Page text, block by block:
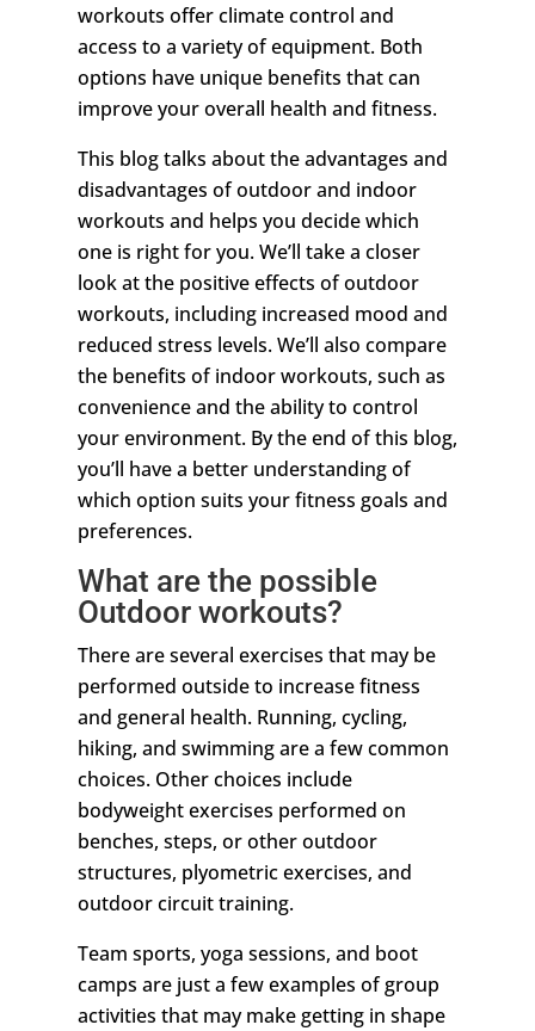
workouts offer climate control and
access to a variety of equipment. Both
options have unique benefits that can
improve your overall health and fitness.
This blog talks about the advantages and
disadvantages of outdoor and indoor
workouts and helps you decide which
one is right for you. We’ll take a closer
look at the positive effects of outdoor
workouts, including increased mood and
reduced stress levels. We’ll also compare
the benefits of indoor workouts, such as
convenience and the ability to control
your environment. By the end of this blog,
you’ll have a better understanding of
which option suits your fitness goals and
preferences.
What are the possible
Outdoor workouts?
There are several exercises that may be
performed outside to increase fitness
and general health. Running, cycling,
hiking, and swimming are a few common
choices. Other choices include
bodyweight exercises performed on
benches, steps, or other outdoor
structures, plyometric exercises, and
outdoor circuit training.
Team sports, yoga sessions, and boot
camps are just a few examples of group
activities that may make getting in shape